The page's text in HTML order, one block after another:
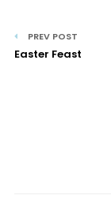
PREV POST
Easter Feast